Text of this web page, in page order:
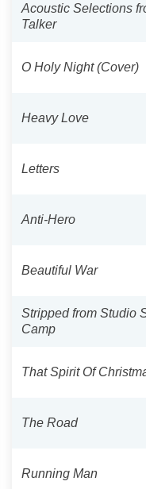
Acoustic Selections
Talker
O Holy Night (Cover)
Heavy Love
Letters
Anti-Hero
Beautiful War
Stripped from Studio
Camp
That Spirit Of
The Road
Running Man